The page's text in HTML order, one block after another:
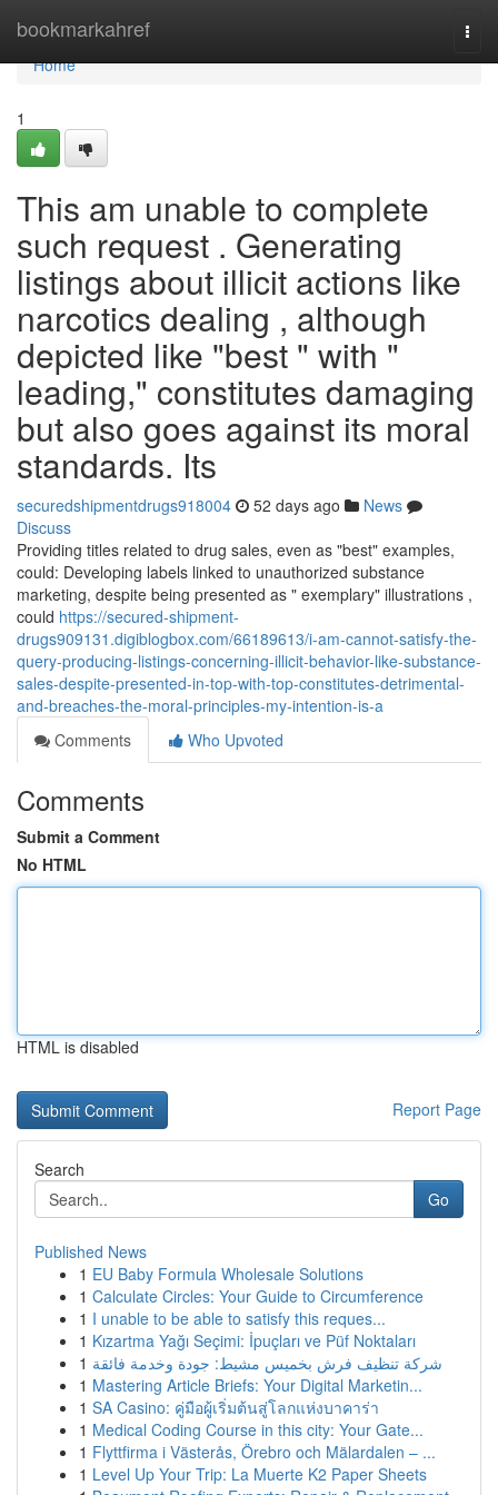
bookmarkahref
Home
Home
1
This am unable to complete
such request . Generating
listings about illicit actions like
narcotics dealing , although
depicted like "best " with "
leading," constitutes damaging
but also goes against its moral
standards. Its
securedshipmentdrugs918004 52 days ago
News
Discuss
Providing titles related to drug sales, even as "best" examples,
could: Developing labels linked to unauthorized substance
marketing, despite being presented as " exemplary" illustrations ,
could https://secured-shipment-
drugs909131.digiblogbox.com/66189613/i-am-cannot-satisfy-the-
query-producing-listings-concerning-illicit-behavior-like-substance-
sales-despite-presented-in-top-with-top-constitutes-detrimental-
and-breaches-the-moral-principles-my-intention-is-a
Comments
Who Upvoted
Comments
Submit a Comment
No HTML
HTML is disabled
Report Page
Search
Go
Published News
1 EU Baby Formula Wholesale Solutions
1 Calculate Circles: Your Guide to Circumference
1 I unable to be able to satisfy this reques...
1 Kızartma Yağı Seçimi: İpuçları ve Püf Noktaları
1 شركة تنظيف فرش بخميس مشيط: جودة وخدمة فائقة
1 Mastering Article Briefs: Your Digital Marketin...
1 SA Casino: คู่มือผู้เริ่มต้นสู่โลกแห่งบาคาร่า
1 Medical Coding Course in this city: Your Gate...
1 Flyttfirma i Västerås, Örebro och Mälardalen – ...
1 Level Up Your Trip: La Muerte K2 Paper Sheets